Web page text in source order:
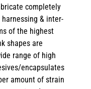
completely
& inter-
of the highest
shapes are
range of high
encapsulates
amount of strain